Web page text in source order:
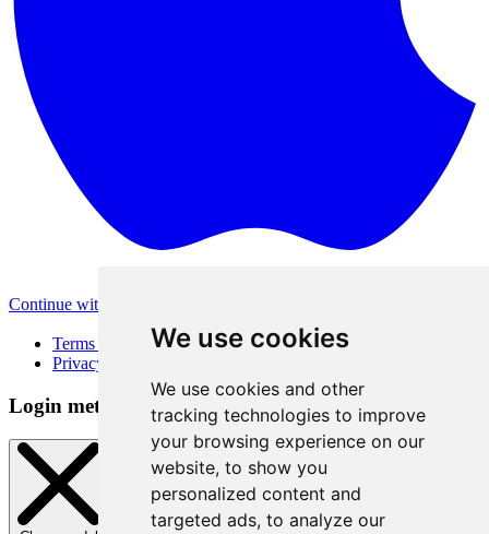
We use cookies
We use cookies and other
tracking technologies to improve
your browsing experience on our
website, to show you
personalized content and
targeted ads, to analyze our
Continue with Apple
Terms of Use
Privacy Policy
Login method